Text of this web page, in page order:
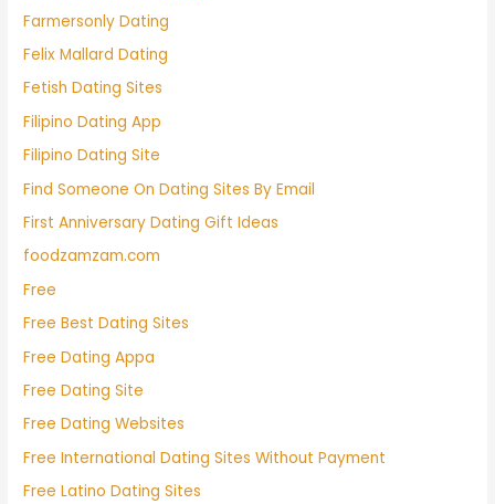
Farmersonly Dating
Felix Mallard Dating
Fetish Dating Sites
Filipino Dating App
Filipino Dating Site
Find Someone On Dating Sites By Email
First Anniversary Dating Gift Ideas
foodzamzam.com
Free
Free Best Dating Sites
Free Dating Appa
Free Dating Site
Free Dating Websites
Free International Dating Sites Without Payment
Free Latino Dating Sites